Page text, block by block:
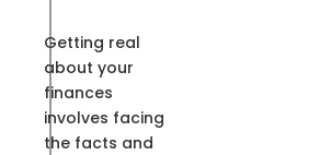
Getting real
about your
finances
involves facing
the facts and